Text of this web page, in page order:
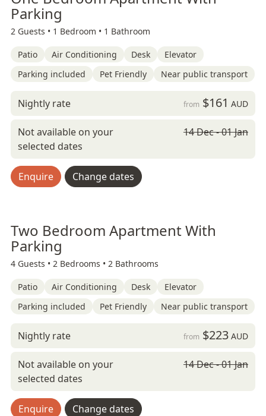
Parking
2 Guests • 1 Bedroom • 1 Bathroom
Patio Air Conditioning Desk
Elevator
Parking included
Pet Friendly Near public transport
Nightly rate from $161 AUD
Not available on your
selected dates
14 Dec - 01 Jan
Enquire Change dates
Two Bedroom Apartment With
Parking
4 Guests • 2 Bedrooms • 2 Bathrooms
Patio Air Conditioning Desk
Elevator
Parking included
Pet Friendly Near public transport
Nightly rate from $223AUD
Not available on your
selected dates
14 Dec - 01 Jan
Enquire Change dates